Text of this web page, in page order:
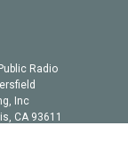
u
b
e
Radio
Inc
CA 93611